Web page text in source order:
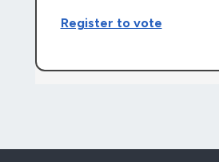
Register to vote